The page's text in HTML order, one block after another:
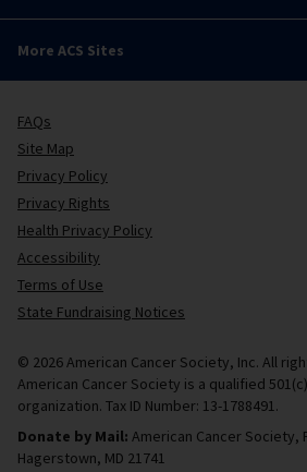
More ACS Sites
FAQs
Site Map
Privacy Policy
Privacy Rights
Health Privacy Policy
Accessibility
Terms of Use
State Fundraising Notices
© 2026 American Cancer Society, Inc. All
American Cancer Society is a qualified
organization. Tax ID Number: 13-1788491.
Donate by Mail: American Cancer Society,
Hagerstown, MD 21741